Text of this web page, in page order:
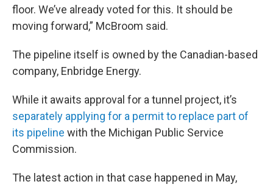
floor. We’ve already voted for this. It should be
moving forward,” McBroom said.
The pipeline itself is owned by the Canadian-based
company, Enbridge Energy.
While it awaits approval for a tunnel project, it’s
separately applying for a permit to replace part of
its pipeline with the Michigan Public Service
Commission.
The latest action in that case happened in May,